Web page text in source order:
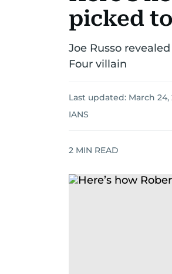
picked
Joe Russo
Four villain
Last updated: March 24,
IANS
2 MIN READ